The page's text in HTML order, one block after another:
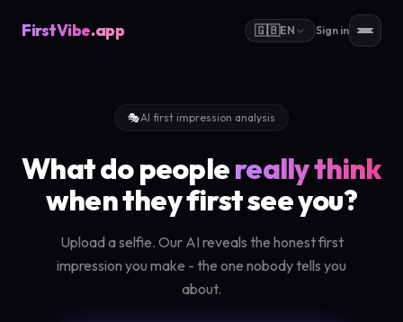
FirstVibe.app 🇬🇧EN Sign in
🎭AI first impression analysis
What do peoplereally think
when they first see you?
Upload a selfie. Our AI reveals the honest first
impression you make - the one nobody tells you
about.